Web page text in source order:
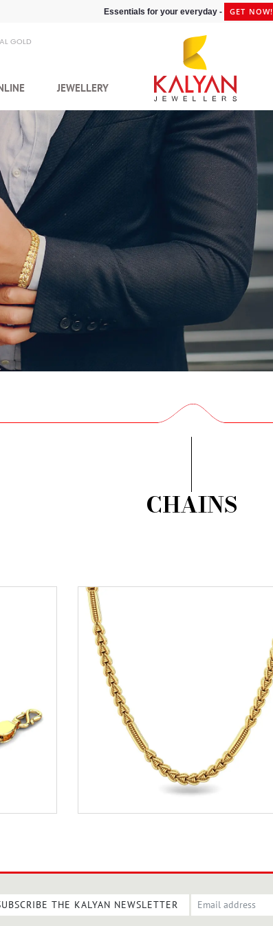
Essentials for your everyday - GET NOW!
GOLD
JEWELLERY
CHAINS
THE KALYAN NEWSLETTER